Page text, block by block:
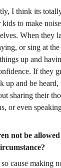
I think its
to make
When they
or sing at the
up and
If they
up and be heard,
sharing their
or even
not be
cause making